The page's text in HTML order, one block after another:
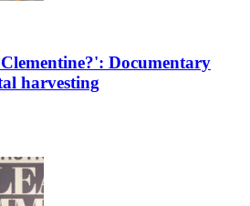
Documentary
harvesting